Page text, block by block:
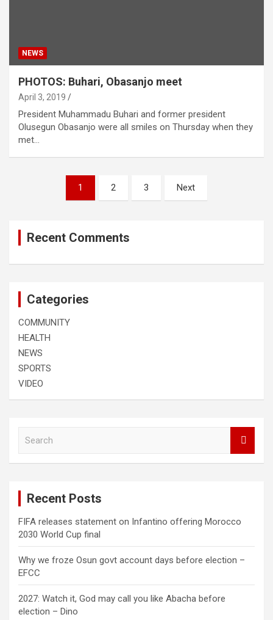
NEWS
PHOTOS: Buhari, Obasanjo meet
April 3, 2019
President Muhammadu Buhari and former president
Olusegun Obasanjo were all smiles on Thursday when they
met…
navigation
1 2 3 Next
Recent Comments
Categories
COMMUNITY
HEALTH
NEWS
SPORTS
VIDEO
Recent Posts
FIFA releases statement on Infantino offering Morocco
2030 World Cup final
Why we froze Osun govt account days before election –
EFCC
2027: Watch it, God may call you like Abacha before
election – Dino